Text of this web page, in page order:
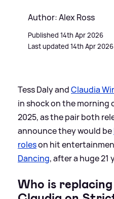
Author: Alex Ross
Published 14th Apr 2026
Last updated 14th Apr 2026
Tess Daly andClaudia
in shock on the morning
2025, as the pair both
announce they would be
roleson hit
Dancing, after a huge 21
Who is replacing